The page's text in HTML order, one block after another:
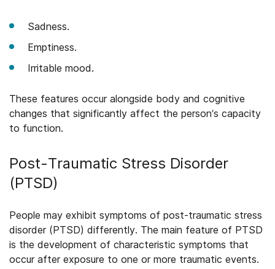
Sadness.
Emptiness.
Irritable mood.
These features occur alongside body and cognitive
changes that significantly affect the person’s capacity
to function.
Post-Traumatic Stress Disorder
(PTSD)
People may exhibit symptoms of post-traumatic stress
disorder (PTSD) differently. The main feature of PTSD
is the development of characteristic symptoms that
occur after exposure to one or more traumatic events.